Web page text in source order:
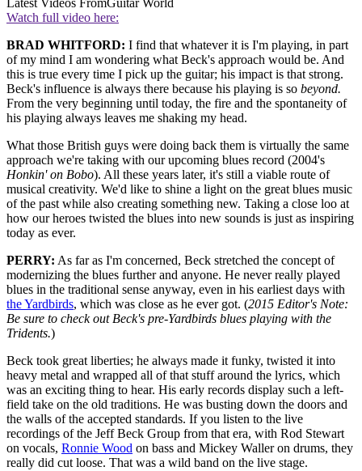
Latest Videos FromGuitar World
Watch full video here:
BRAD WHITFORD: I find that whatever it is I'm playing, in part
of my mind I am wondering what Beck's approach would be. And
this is true every time I pick up the guitar; his impact is that strong.
Beck's influence is always there because his playing is so beyond.
From the very beginning until today, the fire and the spontaneity of
his playing always leaves me shaking my head.
What those British guys were doing back them is virtually the same
approach we're taking with our upcoming blues record (2004's
Honkin' on Bobo). All these years later, it's still a viable route of
musical creativity. We'd like to shine a light on the great blues music
of the past while also creating something new. Taking a close loo at
how our heroes twisted the blues into new sounds is just as inspiring
today as ever.
PERRY: As far as I'm concerned, Beck stretched the concept of
modernizing the blues further and anyone. He never really played
blues in the traditional sense anyway, even in his earliest days with
the Yardbirds, which was close as he ever got. (2015 Editor's Note:
Be sure to check out Beck's pre-Yardbirds blues playing with the
Tridents.)
Beck took great liberties; he always made it funky, twisted it into
heavy metal and wrapped all of that stuff around the lyrics, which
was an exciting thing to hear. His early records display such a left-
field take on the old traditions. He was busting down the doors and
the walls of the accepted standards. If you listen to the live
recordings of the Jeff Beck Group from that era, with Rod Stewart
on vocals, Ronnie Wood on bass and Mickey Waller on drums, they
really did cut loose. That was a wild band on the live stage.